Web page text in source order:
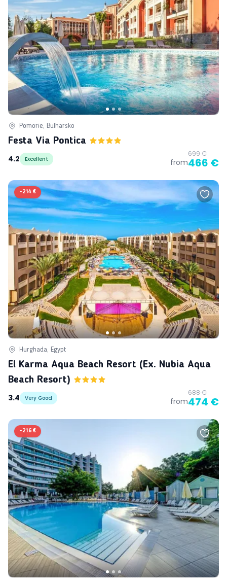
Pomorie, Bulharsko
Festa Via Pontica
4.2
Excellent from
699 €
466 €
-214 €
Hurghada, Egypt
El Karma Aqua Beach Resort (ex. Nubia Aqua
Beach Resort)
3.4
Very Good from
688 €
474 €
-216 €